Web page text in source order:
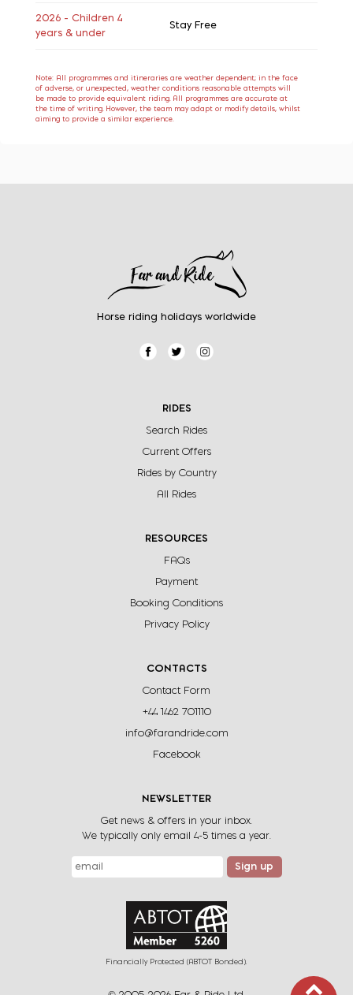
2026 - Children 4
years & under
Stay Free
Note: All programmes and itineraries are weather dependent; in the face
of adverse, or unexpected, weather conditions reasonable attempts will
be made to provide equivalent riding. All programmes are accurate at
the time of writing. However, the team may adapt or modify details, whilst
aiming to provide a similar experience.
Horse riding holidays worldwide
RIDES
Search Rides
Current Offers
Rides by Country
All Rides
RESOURCES
FAQs
Payment
Booking Conditions
Privacy Policy
CONTACTS
Contact Form
+44 1462 701110
info@farandride.com
Facebook
NEWSLETTER
Get news & offers in your inbox.
We typically only email 4-5 times a year.
Sign up
Financially Protected (ABTOT Bonded).